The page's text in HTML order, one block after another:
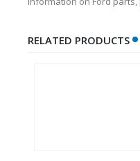
RELATED PRODUCTS